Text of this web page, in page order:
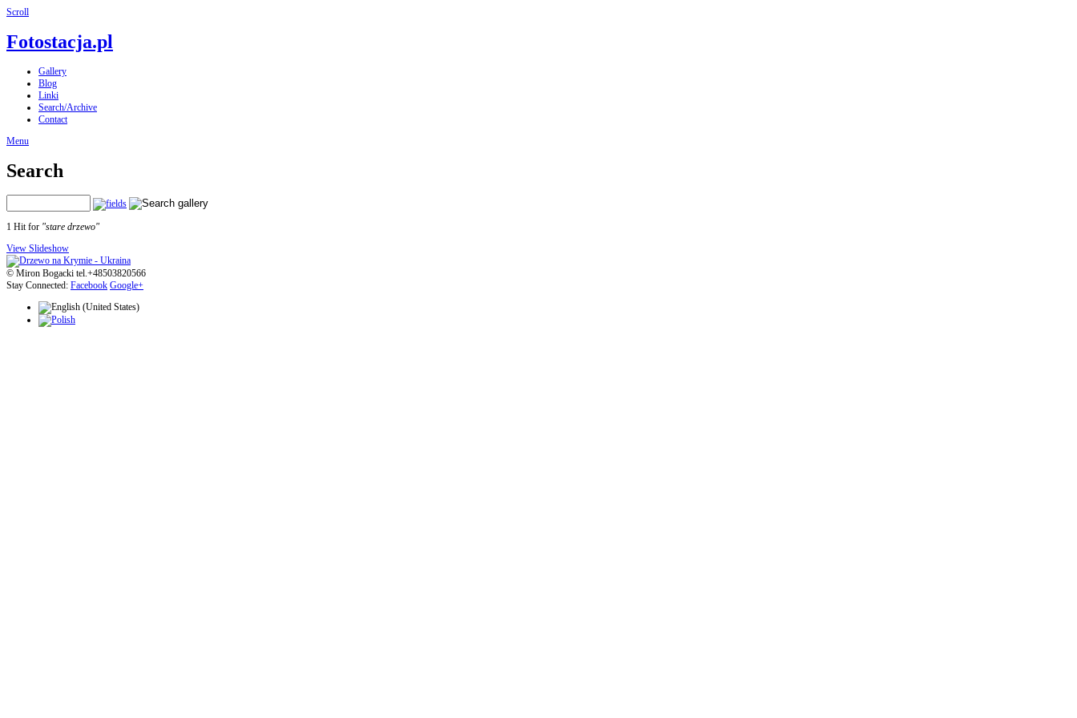
Scroll
Fotostacja.pl
Gallery
Blog
Linki
Search/Archive
Contact
Menu
Search
1 Hit for "stare drzewo"
View Slideshow
© Miron Bogacki tel.+48503820566
Stay Connected: Facebook Google+